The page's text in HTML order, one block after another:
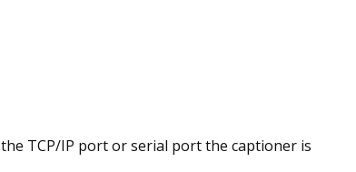
TCP/IP port or serial port the captioner is